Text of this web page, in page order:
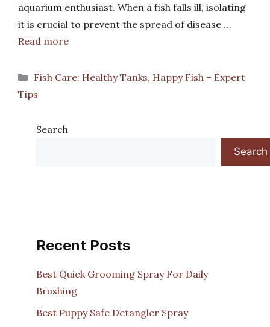
aquarium enthusiast. When a fish falls ill, isolating
it is crucial to prevent the spread of disease …
Read more
Categories
Fish Care: Healthy Tanks, Happy Fish – Expert
Tips
Search
Search
Recent Posts
Best Quick Grooming Spray For Daily
Brushing
Best Puppy Safe Detangler Spray